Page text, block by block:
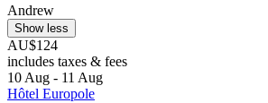
Andrew
Show less
AU$124
includes taxes & fees
10 Aug - 11 Aug
Hôtel Europole